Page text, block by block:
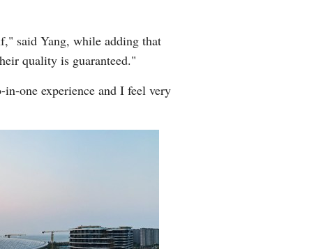
said Yang, while adding that
quality is guaranteed."
one experience and I feel very